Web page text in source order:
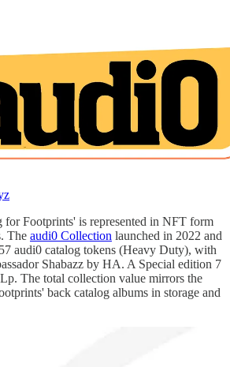
for Footprints' is represented in NFT form
The audi0 Collection launched in 2022 and
audi0 catalog tokens (Heavy Duty), with
Shabazz by HA. A Special edition 7
The total collection value mirrors the
back catalog albums in storage and